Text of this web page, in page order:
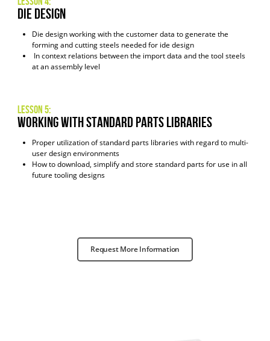
Die Design
Die design working with the customer data to generate the
forming and cutting steels needed for ide design
In context relations between the import data and the tool steels
at an assembly level
Lesson 5:
Working with Standard Parts Libraries
Proper utilization of standard parts libraries with regard to multi-
user design environments
How to download, simplify and store standard parts for use in all
future tooling designs
Request More Information